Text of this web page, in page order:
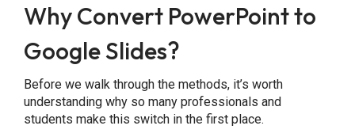
Why Convert PowerPoint to
Google Slides?
Before we walk through the methods, it’s worth
understanding why so many professionals and
students make this switch in the first place.